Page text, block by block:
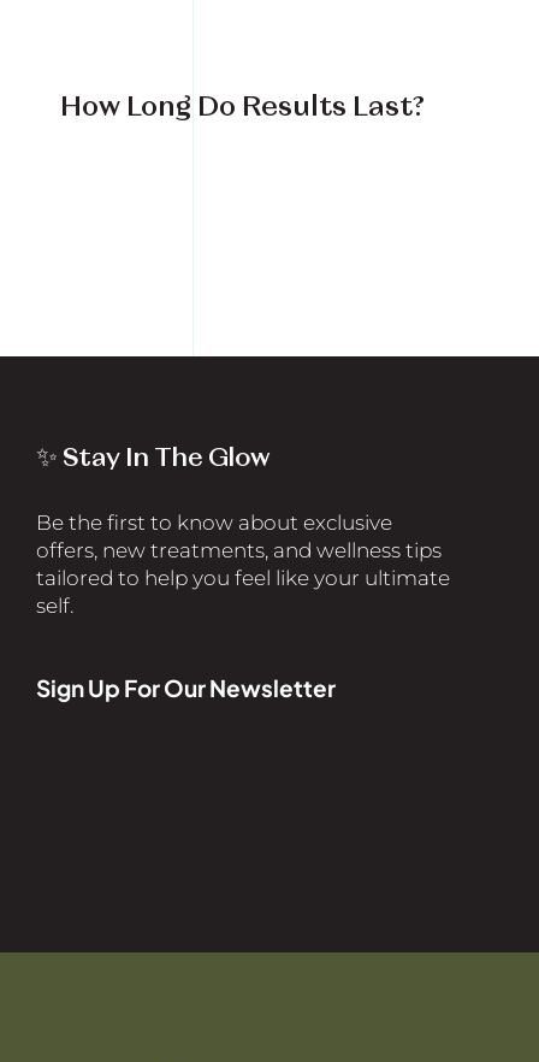
How Long Do Results Last?
✨ Stay In The Glow
Be the first to know about exclusive
offers, new treatments, and wellness tips
tailored to help you feel like your ultimate
self.
Sign Up For Our Newsletter